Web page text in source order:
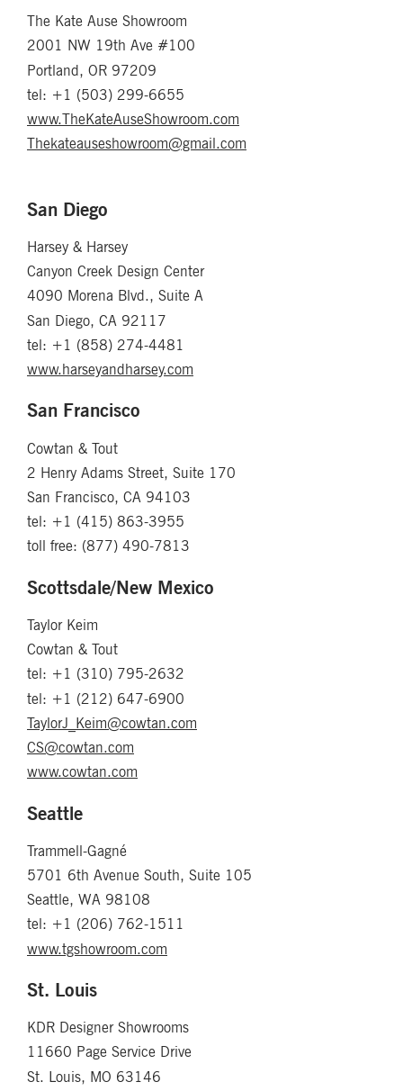
The Kate Ause Showroom
2001 NW 19th Ave #100
Portland, OR 97209
tel: +1 (503) 299-6655
www.TheKateAuseShowroom.com
Thekateauseshowroom@gmail.com
San Diego
Harsey & Harsey
Canyon Creek Design Center
4090 Morena Blvd., Suite A
San Diego, CA 92117
tel: +1 (858) 274-4481
www.harseyandharsey.com
San Francisco
Cowtan & Tout
2 Henry Adams Street, Suite 170
San Francisco, CA 94103
tel: +1 (415) 863-3955
toll free: (877) 490-7813
Scottsdale/New Mexico
Taylor Keim
Cowtan & Tout
tel: +1 (310) 795-2632
tel: +1 (212) 647-6900
TaylorJ_Keim@cowtan.com
CS@cowtan.com
www.cowtan.com
Seattle
Trammell-Gagné
5701 6th Avenue South, Suite 105
Seattle, WA 98108
tel: +1 (206) 762-1511
www.tgshowroom.com
St. Louis
KDR Designer Showrooms
11660 Page Service Drive
St. Louis, MO 63146